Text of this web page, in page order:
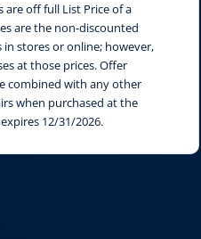
are off full List Price of a
are the non-discounted
stores or online; however,
at those prices. Offer
combined with any other
when purchased at the
12/31/2026.